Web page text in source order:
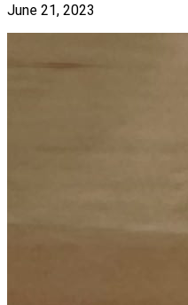
June 21, 2023